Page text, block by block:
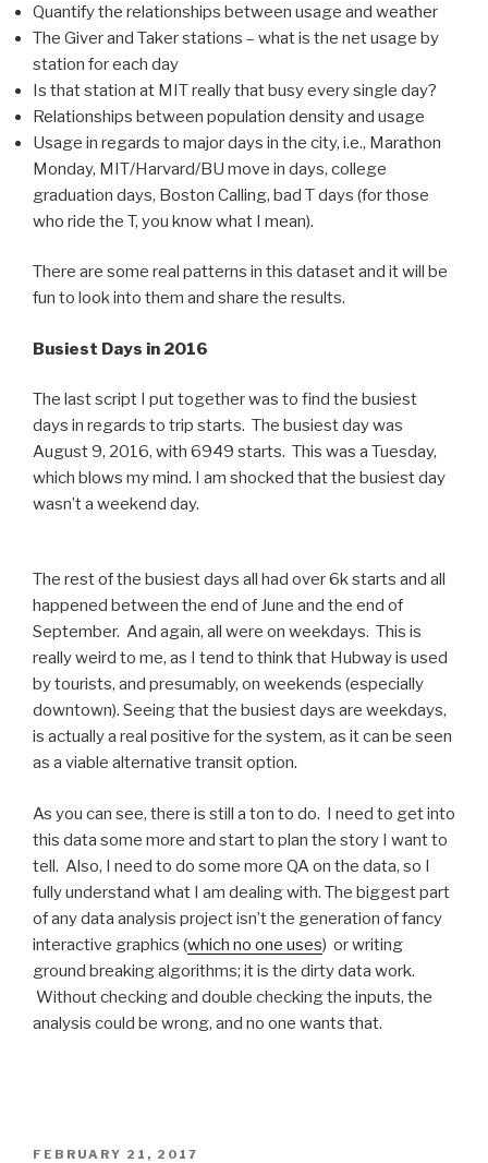
Quantify the relationships between usage and weather
The Giver and Taker stations – what is the net usage by
station for each day
Is that station at MIT really that busy every single day?
Relationships between population density and usage
Usage in regards to major days in the city, i.e., Marathon
Monday, MIT/Harvard/BU move in days, college
graduation days, Boston Calling, bad T days (for those
who ride the T, you know what I mean).
There are some real patterns in this dataset and it will be
fun to look into them and share the results.
Busiest Days in 2016
The last script I put together was to find the busiest
days in regards to trip starts. The busiest day was
August 9, 2016, with 6949 starts. This was a Tuesday,
which blows my mind. I am shocked that the busiest day
wasn’t a weekend day.
The rest of the busiest days all had over 6k starts and all
happened between the end of June and the end of
September. And again, all were on weekdays. This is
really weird to me, as I tend to think that Hubway is used
by tourists, and presumably, on weekends (especially
downtown). Seeing that the busiest days are weekdays,
is actually a real positive for the system, as it can be seen
as a viable alternative transit option.
As you can see, there is still a ton to do. I need to get into
this data some more and start to plan the story I want to
tell. Also, I need to do some more QA on the data, so I
fully understand what I am dealing with. The biggest part
of any data analysis project isn’t the generation of fancy
interactive graphics (which no one uses) or writing
ground breaking algorithms; it is the dirty data work.
Without checking and double checking the inputs, the
analysis could be wrong, and no one wants that.
POSTED
FEBRUARY 21, 2017